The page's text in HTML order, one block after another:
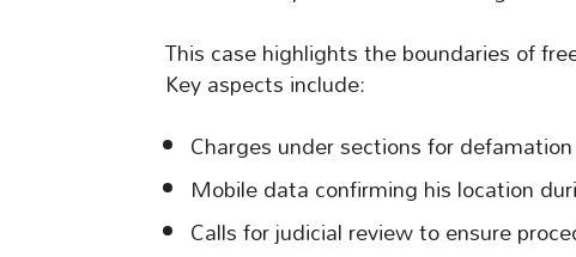
This case highlights the boundaries of
Key aspects include:
Charges under sections for
Mobile data confirming his location
Calls for judicial review to ensure